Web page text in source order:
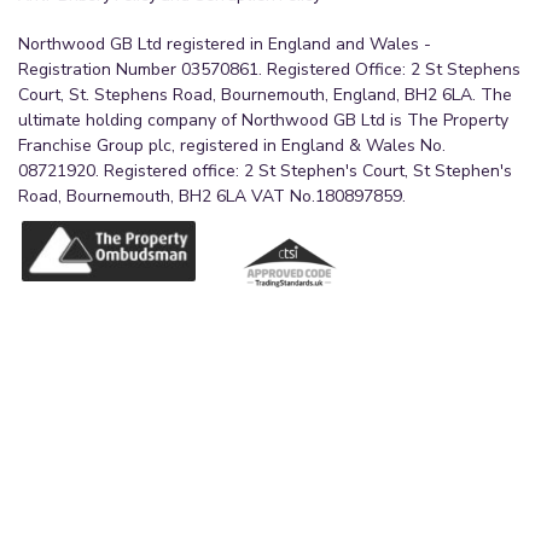
A double bedroom with double-glazed windows
to the front aspect and grey carpet flooring. The
room benefits from a radiator and a pendant light
fitting.
Bedroom Three
2.62m x 3.73m (8'7" x 12'3")
A bedroom with double-glazed windows to the
rear aspect and grey carpet flooring. The room
Northwood GB Ltd registered in England and Wales -
Registration Number 03570861. Registered Office: 2 St Stephens
Court, St. Stephens Road, Bournemouth, England, BH2 6LA. The
ultimate holding company of Northwood GB Ltd is The Property
Franchise Group plc, registered in England & Wales No.
08721920. Registered office: 2 St Stephen's Court, St Stephen's
Road, Bournemouth, BH2 6LA VAT No.180897859.